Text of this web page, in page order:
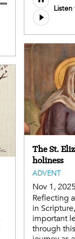
The St.
holiness
ADVENT
Nov 1, 2025
Reflecting
in
important
through